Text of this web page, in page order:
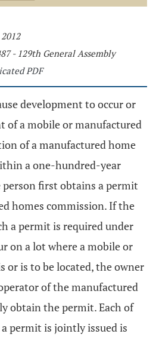
- 129th General Assembly
PDF
development to occur or
of a mobile or manufactured
of a manufactured home
a one-hundred-year
first obtains a permit
homes commission. If the
a permit is required under
on a lot where a mobile or
or is to be located, the owner
of the manufactured
obtain the permit. Each of
permit is jointly issued is